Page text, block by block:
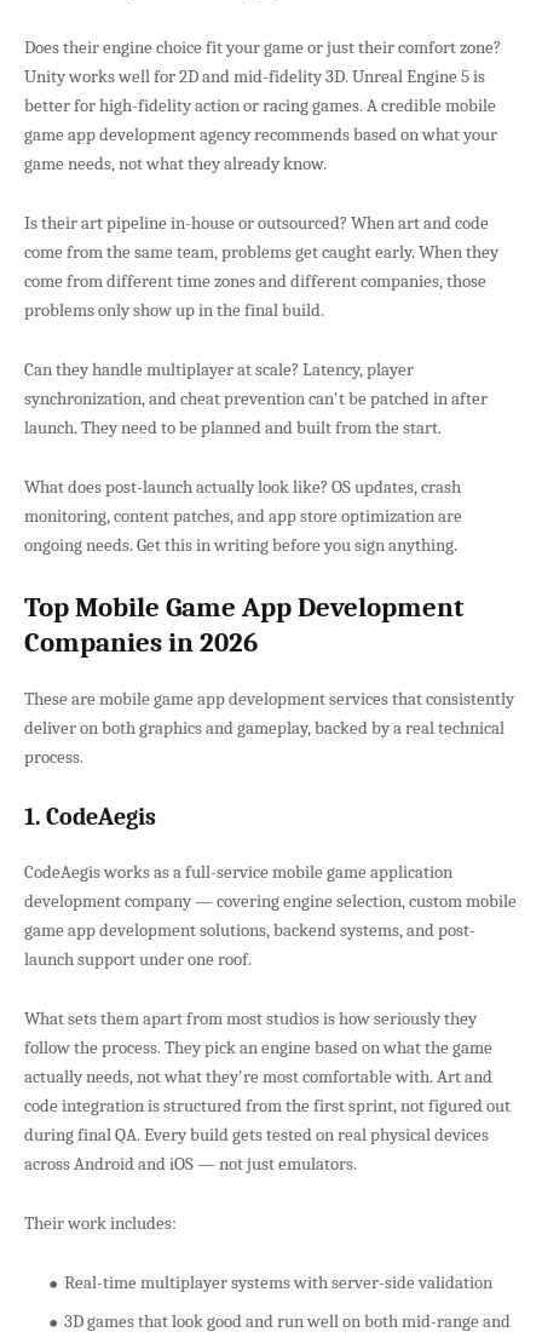
Does their engine choice fit your game or just their comfort zone?
Unity works well for 2D and mid-fidelity 3D. Unreal Engine 5 is
better for high-fidelity action or racing games. A credible mobile
game app development agency recommends based on what your
game needs, not what they already know.
Is their art pipeline in-house or outsourced? When art and code
come from the same team, problems get caught early. When they
come from different time zones and different companies, those
problems only show up in the final build.
Can they handle multiplayer at scale? Latency, player
synchronization, and cheat prevention can't be patched in after
launch. They need to be planned and built from the start.
What does post-launch actually look like? OS updates, crash
monitoring, content patches, and app store optimization are
ongoing needs. Get this in writing before you sign anything.
Top Mobile Game App Development
Companies in 2026
These are mobile game app development services that consistently
deliver on both graphics and gameplay, backed by a real technical
process.
1. CodeAegis
CodeAegis works as a full-service mobile game application
development company — covering engine selection, custom mobile
game app development solutions, backend systems, and post-
launch support under one roof.
What sets them apart from most studios is how seriously they
follow the process. They pick an engine based on what the game
actually needs, not what they're most comfortable with. Art and
code integration is structured from the first sprint, not figured out
during final QA. Every build gets tested on real physical devices
across Android and iOS — not just emulators.
Their work includes:
Real-time multiplayer systems with server-side validation
3D games that look good and run well on both mid-range and